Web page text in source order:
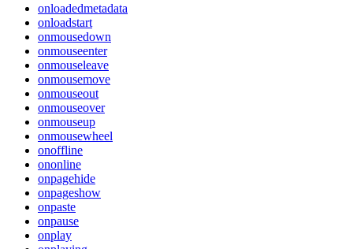
onloadedmetadata
onloadstart
onmousedown
onmouseenter
onmouseleave
onmousemove
onmouseout
onmouseover
onmouseup
onmousewheel
onoffline
ononline
onpagehide
onpageshow
onpaste
onpause
onplay